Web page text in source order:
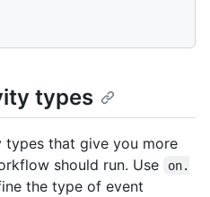
types
types that give you more
should run. Use
on.
the type of event